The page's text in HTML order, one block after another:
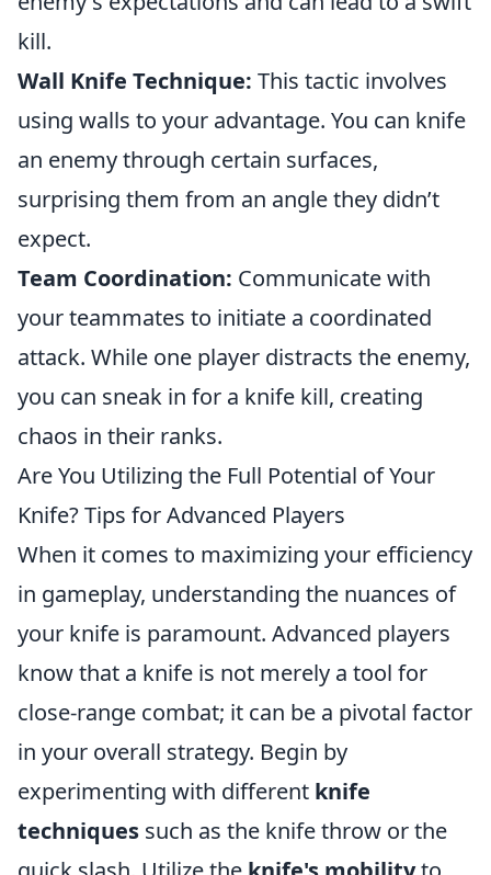
kill.
Wall Knife Technique: This tactic involves
using walls to your advantage. You can knife
an enemy through certain surfaces,
surprising them from an angle they didn’t
expect.
Team Coordination: Communicate with
your teammates to initiate a coordinated
attack. While one player distracts the enemy,
you can sneak in for a knife kill, creating
chaos in their ranks.
Are You Utilizing the Full Potential of Your
Knife? Tips for Advanced Players
When it comes to maximizing your efficiency
in gameplay, understanding the nuances of
your knife is paramount. Advanced players
know that a knife is not merely a tool for
close-range combat; it can be a pivotal factor
in your overall strategy. Begin by
experimenting with different knife
techniques such as the knife throw or the